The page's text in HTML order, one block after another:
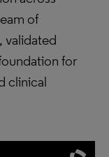
of
validated
for
clinical